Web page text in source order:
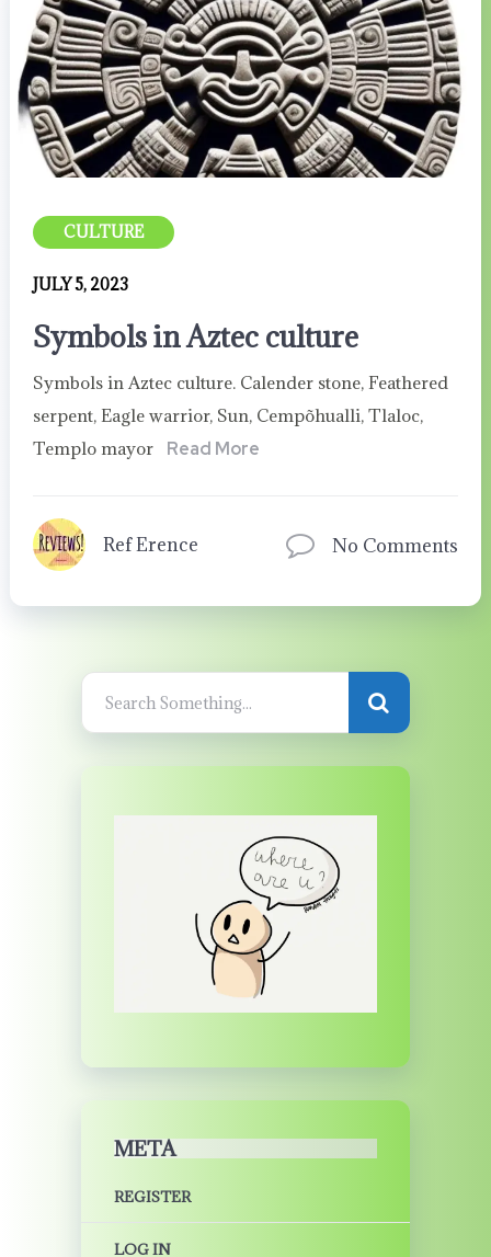
CULTURE
JULY 5, 2023
Symbols in Aztec culture
Symbols in Aztec culture. Calender stone, Feathered
serpent, Eagle warrior, Sun, Cempõhualli, Tlaloc,
Templo mayor
Read More
Ref Erence No Comments
META
REGISTER
LOG IN